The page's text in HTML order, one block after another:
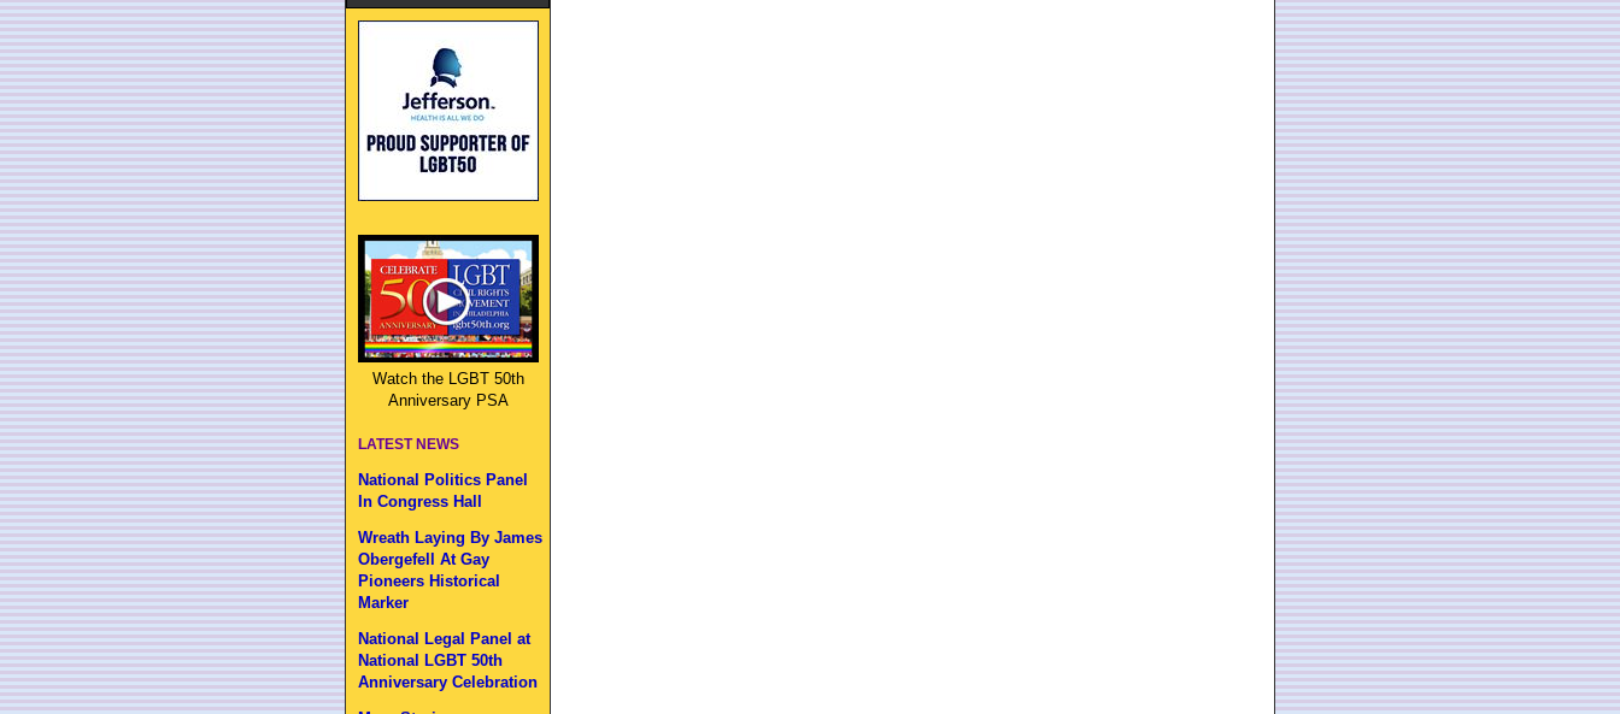
Watch the LGBT 50th
Anniversary PSA
LATEST NEWS
National Politics Panel
In Congress Hall
Wreath Laying By James
Obergefell At Gay
Pioneers Historical
Marker
National Legal Panel at
National LGBT 50th
Anniversary Celebration